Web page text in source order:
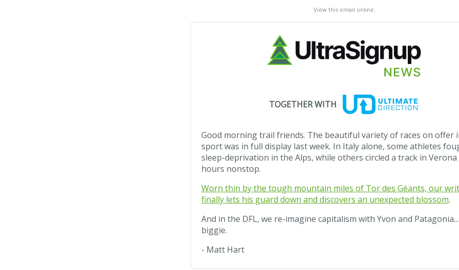
View this email online.
TOGETHER WITH
Good morning trail friends. The beautiful variety of races on offer
sport was in full display last week. In Italy alone, some athletes
sleep-deprivation in the Alps, while others circled a track in
hours nonstop.
Worn thin by the tough mountain miles of Tor des Géants, our
finally lets his guard down and discovers an unexpected blossom.
And in the DFL, we re-imagine capitalism with Yvon and
biggie.
- Matt Hart